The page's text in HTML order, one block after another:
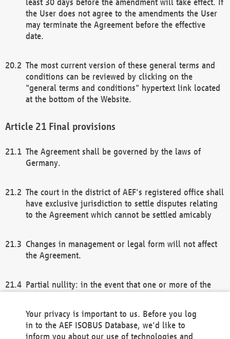
the User does not agree to the amendments the User
may terminate the Agreement before the effective
date.
The most current version of these general terms and
conditions can be reviewed by clicking on the
"general terms and conditions" hypertext link located
at the bottom of the Website.
Final provisions
The Agreement shall be governed by the laws of
Germany.
The court in the district of AEF's registered office shall
have exclusive jurisdiction to settle disputes relating
to the Agreement which cannot be settled amicably
Changes in management or legal form will not affect
the Agreement.
Partial nullity: in the event that one or more of the
remaining provisions of this Agreement and/or the
general terms and conditions shall remain in full
Your privacy is important to us. Before you log
in to the AEF ISOBUS Database, we'd like to
inform you about our use of technologies and